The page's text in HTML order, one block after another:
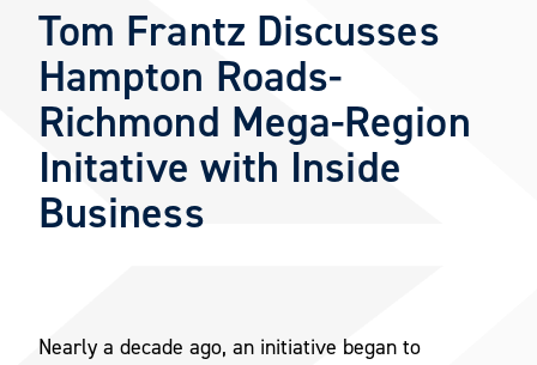
Tom Frantz Discusses
Hampton Roads-
Richmond Mega-Region
Initative with Inside
Business
Nearly a decade ago, an initiative began to